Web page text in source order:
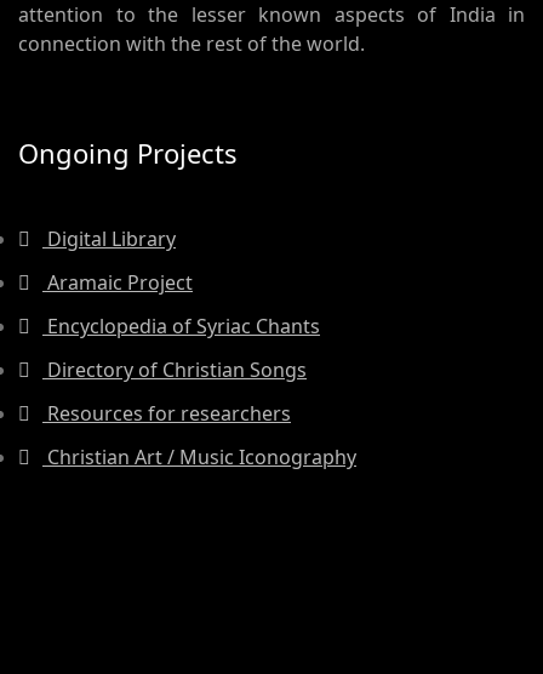
attention to the lesser known aspects of India in
connection with the rest of the world.
Ongoing Projects
Digital Library
Aramaic Project
Encyclopedia of Syriac Chants
Directory of Christian Songs
Resources for researchers
Christian Art / Music Iconography